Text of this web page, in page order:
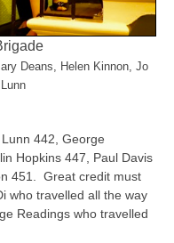
Deans, Helen Kinnon, Jo
442, George
Hopkins 447, Paul Davis
451. Great credit must
who travelled all the way
Readings who travelled